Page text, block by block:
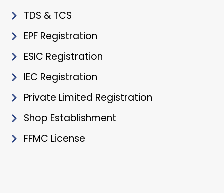
TDS & TCS
EPF Registration
ESIC Registration
IEC Registration
Private Limited Registration
Shop Establishment
FFMC License